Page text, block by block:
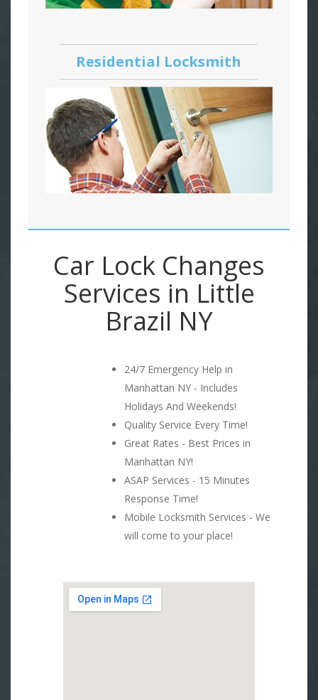
Residential Locksmith
Car Lock Changes
Services in Little
Brazil NY
24/7 Emergency Help in
Manhattan NY - Includes
Holidays And Weekends!
Quality Service Every Time!
Great Rates - Best Prices in
Manhattan NY!
ASAP Services - 15 Minutes
Response Time!
Mobile Locksmith Services - We
will come to your place!